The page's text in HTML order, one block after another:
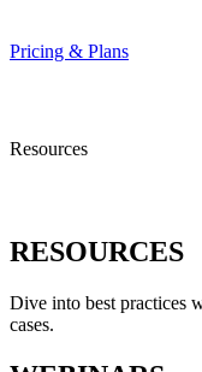
Pricing & Plans
Resources
RESOURCES
Dive into best practices
cases.